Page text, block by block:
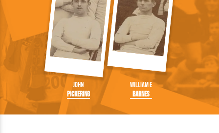
John
Pickering
William E
Barnes